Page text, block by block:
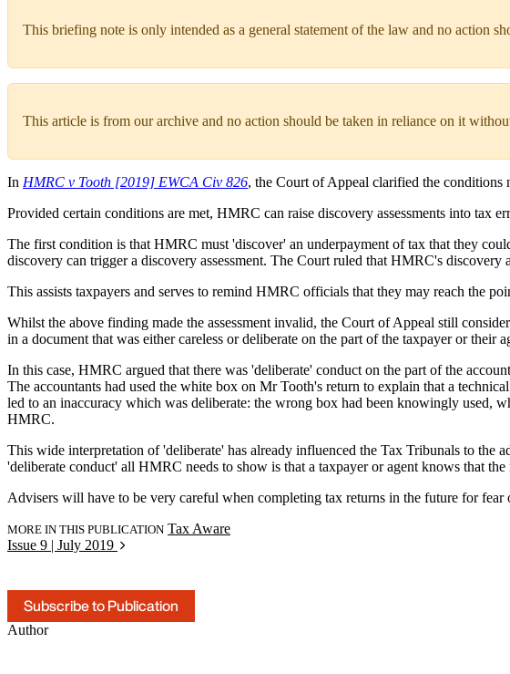
This briefing note is only intended as a general statement of the law and no action
This article is from our archive and no action should be taken in reliance on it
In HMRC v Tooth [2019] EWCA Civ 826, the Court of Appeal clarified the conditions
Provided certain conditions are met, HMRC can raise discovery assessments into tax
The first condition is that HMRC must 'discover' an underpayment of tax that they
discovery can trigger a discovery assessment. The Court ruled that HMRC's
This assists taxpayers and serves to remind HMRC officials that they may reach the
Whilst the above finding made the assessment invalid, the Court of Appeal still
in a document that was either careless or deliberate on the part of the taxpayer or their
In this case, HMRC argued that there was 'deliberate' conduct on the part of the
The accountants had used the white box on Mr Tooth's return to explain that a
led to an inaccuracy which was deliberate: the wrong box had been knowingly used,
HMRC.
This wide interpretation of 'deliberate' has already influenced the Tax Tribunals to the
'deliberate conduct' all HMRC needs to show is that a taxpayer or agent knows that
Advisers will have to be very careful when completing tax returns in the future for
MORE IN THIS PUBLICATION Tax Aware
Issue 9 | July 2019
Subscribe to Publication
Author